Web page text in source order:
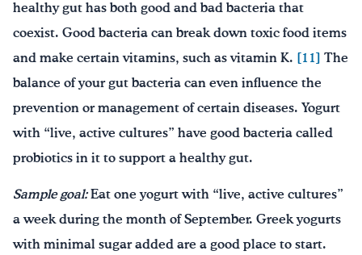
healthy gut has both good and bad bacteria that
coexist. Good bacteria can break down toxic food items
and make certain vitamins, such as vitamin K. [11] The
balance of your gut bacteria can even influence the
prevention or management of certain diseases. Yogurt
with “live, active cultures” have good bacteria called
probiotics in it to support a healthy gut.
Sample goal:Eat one yogurt with “live, active cultures”
a week during the month of September. Greek yogurts
with minimal sugar added are a good place to start.